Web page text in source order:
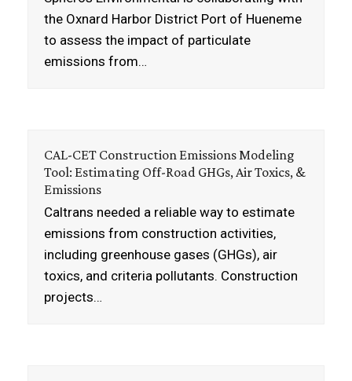
the Oxnard Harbor District Port of Hueneme
to assess the impact of particulate
emissions from…
CAL-CET Construction Emissions Modeling
Tool: Estimating Off-Road GHGs, Air Toxics, &
Emissions
Caltrans needed a reliable way to estimate
emissions from construction activities,
including greenhouse gases (GHGs), air
toxics, and criteria pollutants. Construction
projects…